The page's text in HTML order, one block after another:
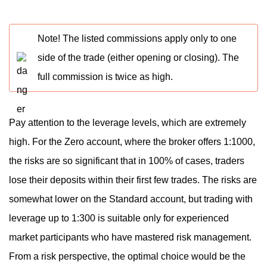
Note! The listed commissions apply only to one
side of the trade (either opening or closing). The
full commission is twice as high.
Pay attention to the leverage levels, which are extremely
high. For the Zero account, where the broker offers 1:1000,
the risks are so significant that in 100% of cases, traders
lose their deposits within their first few trades. The risks are
somewhat lower on the Standard account, but trading with
leverage up to 1:300 is suitable only for experienced
market participants who have mastered risk management.
From a risk perspective, the optimal choice would be the